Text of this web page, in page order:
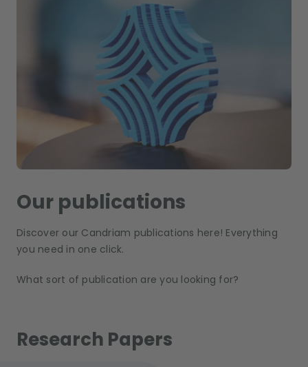
Our publications
Discover our Candriam publications here! Everything
you need in one click.
What sort of publication are you looking for?
Research Papers